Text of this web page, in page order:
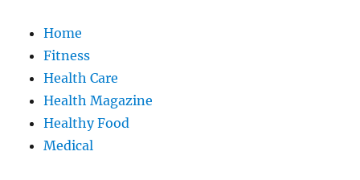
Home
Fitness
Health Care
Health Magazine
Healthy Food
Medical